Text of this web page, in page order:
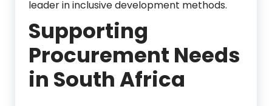
leader in inclusive development methods.
Supporting
Procurement Needs
in South Africa